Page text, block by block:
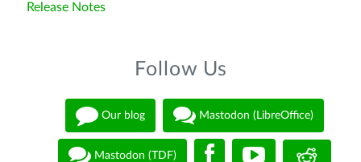
Release Notes
Follow Us
Our blog Mastodon (LibreOffice)
Mastodon (TDF)